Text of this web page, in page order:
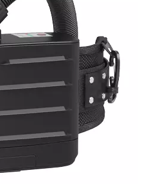
hose bending cycles to simulate
threshold results in test
set of structural durability,
include drop
tensile strength, verifying
are conducted with test
and comfortable long-duration
to support effective
lifespan tests for organic
establishes a rigorous,
powered airflow stability,
requirements define the
safety and procurement